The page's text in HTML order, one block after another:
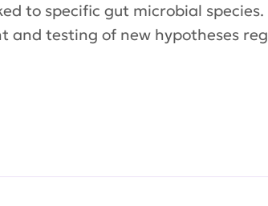
to specific gut microbial
and testing of new hypotheses